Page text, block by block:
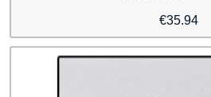
€35.94